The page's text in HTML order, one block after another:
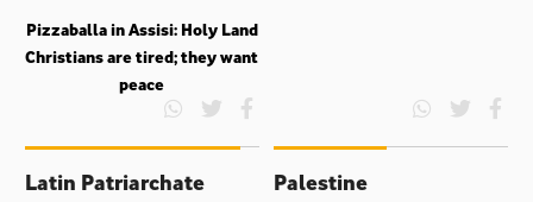
Pizzaballa in Assisi: Holy Land
Christians are tired; they want
peace
Latin Patriarchate Palestine